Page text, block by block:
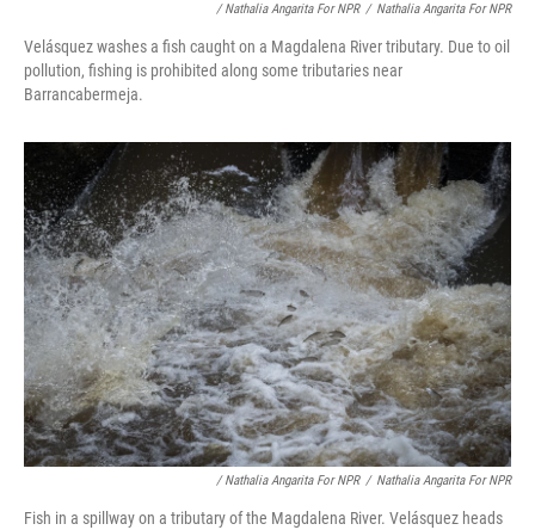
/ Nathalia Angarita For NPR / Nathalia Angarita For NPR
Velásquez washes a fish caught on a Magdalena River tributary. Due to oil
pollution, fishing is prohibited along some tributaries near
Barrancabermeja.
/ Nathalia Angarita For NPR / Nathalia Angarita For NPR
Fish in a spillway on a tributary of the Magdalena River. Velásquez heads